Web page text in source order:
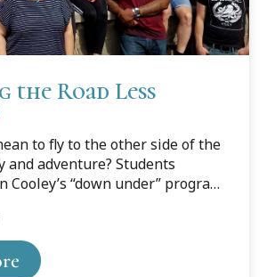
the Road Less
to fly to the other side of the
and adventure? Students
“down under” program